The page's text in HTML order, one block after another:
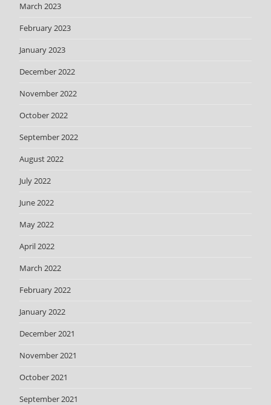
March 2023
February 2023
January 2023
December 2022
November 2022
October 2022
September 2022
August 2022
July 2022
June 2022
May 2022
April 2022
March 2022
February 2022
January 2022
December 2021
November 2021
October 2021
September 2021